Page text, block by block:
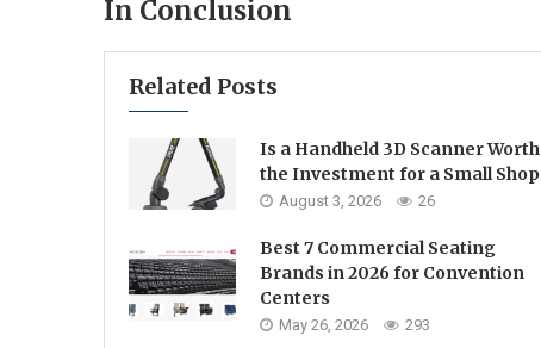
In Conclusion
Related Posts
Is a Handheld 3D Scanner Worth
the Investment for a Small Shop
August 3, 2026 26
Best 7 Commercial Seating
Brands in 2026 for Convention
Centers
May 26, 2026 293